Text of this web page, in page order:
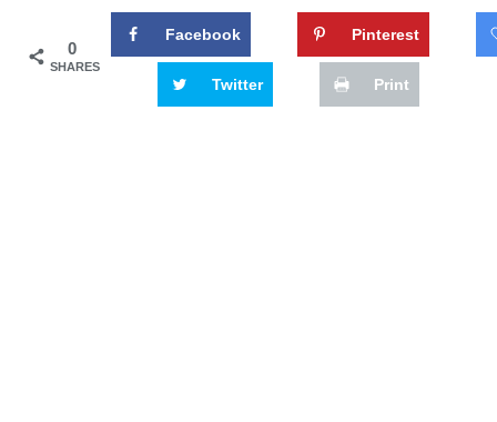
0
SHARES
Facebook Pinterest
Twitter Print